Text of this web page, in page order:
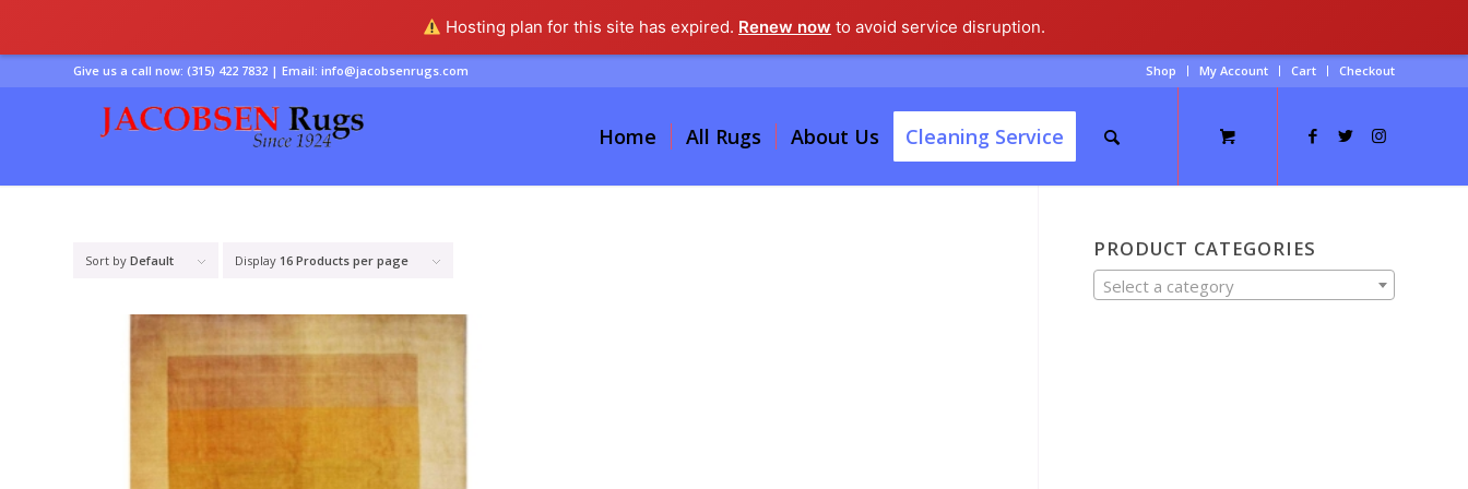
Hosting plan for this site has expired. Renew now to avoid service disruption.
Shop My Account Cart Checkout
Give us a call now: (315) 422 7832 | Email: info@jacobsenrugs.com
Home All Rugs About Us Cleaning Service
Sort by Default Display 16 Products per page PRODUCT CATEGORIES
Select a category